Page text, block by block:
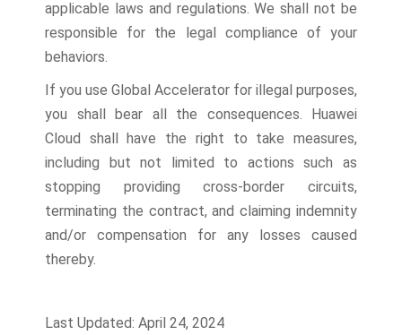
applicable laws and regulations. We shall not be
responsible for the legal compliance of your
behaviors.
If you use Global Accelerator for illegal purposes,
you shall bear all the consequences. Huawei
Cloud shall have the right to take measures,
including but not limited to actions such as
stopping providing cross-border circuits,
terminating the contract, and claiming indemnity
and/or compensation for any losses caused
thereby.
Last Updated: April 24, 2024